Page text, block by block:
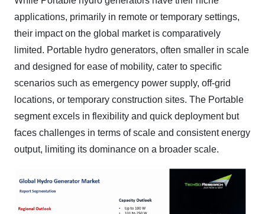
applications, primarily in remote or temporary settings,
their impact on the global market is comparatively
limited. Portable hydro generators, often smaller in scale
and designed for ease of mobility, cater to specific
scenarios such as emergency power supply, off-grid
locations, or temporary construction sites. The Portable
segment excels in flexibility and quick deployment but
faces challenges in terms of scale and consistent energy
output, limiting its dominance on a broader scale.